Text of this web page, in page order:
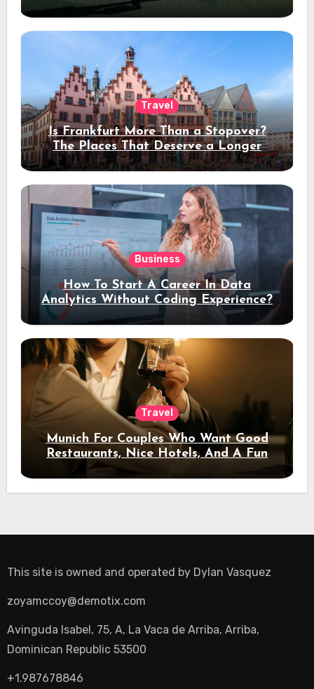
Travel
Is Frankfurt More Than a Stopover?
The Places That Deserve a Longer
Stay
Business
How To Start A Career In Data
Analytics Without Coding Experience?
Travel
Munich For Couples Who Want Good
Restaurants, Nice Hotels, And A Fun
Night Out
This site is owned and operated by Dylan Vasquez
zoyamccoy@demotix.com
Avinguda Isabel, 75, A, La Vaca de Arriba, Arriba,
Dominican Republic 53500
+1.987678846